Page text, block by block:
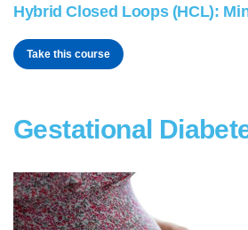
Hybrid Closed Loops (HCL):
Take this course
Gestational